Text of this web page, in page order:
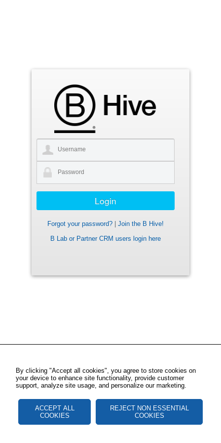
Forgot your password?
Join the B Hive!
B Lab or Partner CRM users login here
By clicking "Accept all cookies", you agree to store cookies on
your device to enhance site functionality, provide customer
support, analyze site usage, and personalize our marketing.
ACCEPT ALL
COOKIES
REJECT NON ESSENTIAL
COOKIES